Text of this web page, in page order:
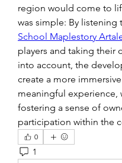
region would come to
was simple: By listening
School Maplestory
players and taking their
into account, the
create a more
meaningful experience,
fostering a sense of
participation within the
0
1